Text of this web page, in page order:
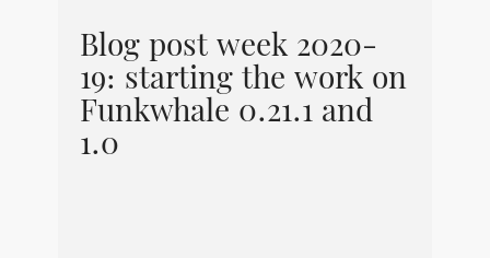
Blog post week 2020-
19: starting the work on
Funkwhale 0.21.1 and
1.0